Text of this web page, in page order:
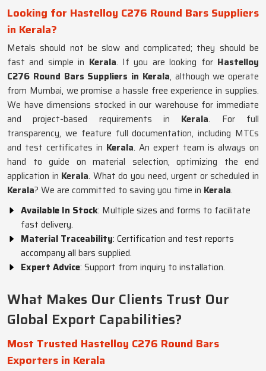
Looking for Hastelloy C276 Round Bars Suppliers
in Kerala?
Metals should not be slow and complicated; they should be
fast and simple in Kerala. If you are looking for Hastelloy
C276 Round Bars Suppliers in Kerala, although we operate
from Mumbai, we promise a hassle free experience in supplies.
We have dimensions stocked in our warehouse for immediate
and project-based requirements in Kerala. For full
transparency, we feature full documentation, including MTCs
and test certificates in Kerala. An expert team is always on
hand to guide on material selection, optimizing the end
application in Kerala. What do you need, urgent or scheduled in
Kerala? We are committed to saving you time in Kerala.
Available In Stock: Multiple sizes and forms to facilitate
fast delivery.
Material Traceability: Certification and test reports
accompany all bars supplied.
Expert Advice: Support from inquiry to installation.
What Makes Our Clients Trust Our
Global Export Capabilities?
Most Trusted Hastelloy C276 Round Bars
Exporters in Kerala